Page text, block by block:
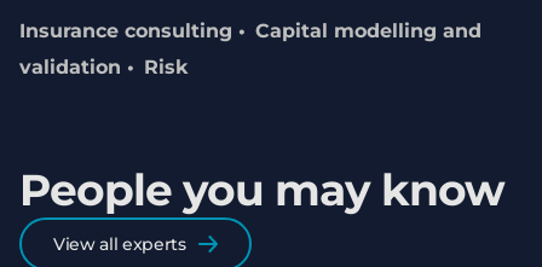
Insurance consulting
Capital modelling and
validation
Risk
People you may know
View all experts